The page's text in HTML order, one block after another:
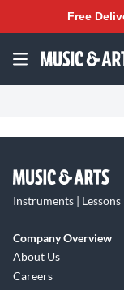
Free
Instruments |
Company Overview
About Us
Careers